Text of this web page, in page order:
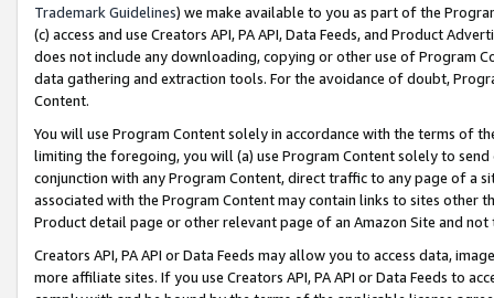
Trademark Guidelines) we make available to you as part of the
(c) access and use Creators API, PA API, Data Feeds, and Product
does not include any downloading, copying or other use of Program
data gathering and extraction tools. For the avoidance of doubt,
Content.
You will use Program Content solely in accordance with the terms of
limiting the foregoing, you will (a) use Program Content solely to
conjunction with any Program Content, direct traffic to any page of a
associated with the Program Content may contain links to sites other
Product detail page or other relevant page of an Amazon Site and not
Creators API, PA API or Data Feeds may allow you to access data,
more affiliate sites. If you use Creators API, PA API or Data Feeds to